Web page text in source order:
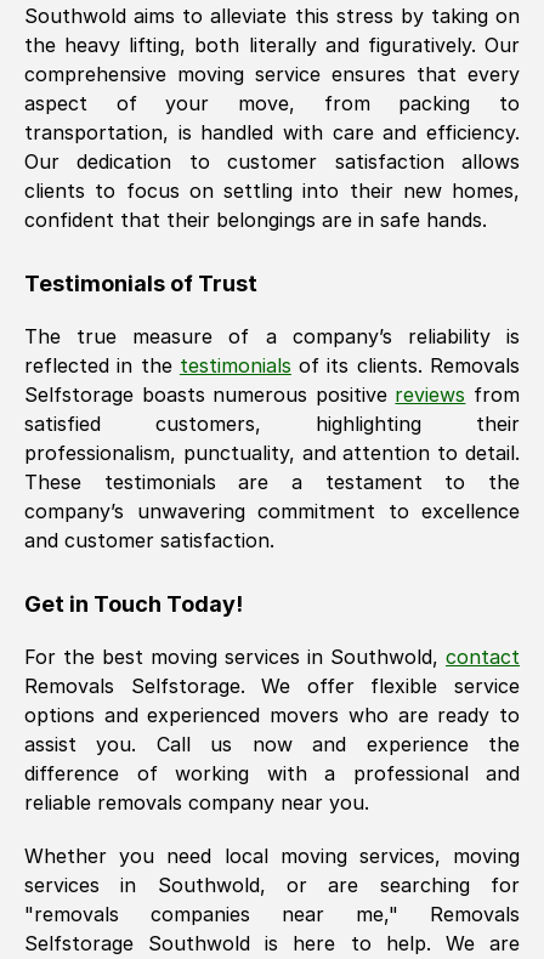
Southwold aims to alleviate this stress by taking on
the heavy lifting, both literally and figuratively. Our
comprehensive moving service ensures that every
aspect of your move, from packing to
transportation, is handled with care and efficiency.
Our dedication to customer satisfaction allows
clients to focus on settling into their new homes,
confident that their belongings are in safe hands.
Testimonials of Trust
The true measure of a company’s reliability is
reflected in the testimonials of its clients. Removals
Selfstorage boasts numerous positive reviews from
satisfied customers, highlighting their
professionalism, punctuality, and attention to detail.
These testimonials are a testament to the
company’s unwavering commitment to excellence
and customer satisfaction.
Get in Touch Today!
For the best moving services in Southwold, contact
Removals Selfstorage. We offer flexible service
options and experienced movers who are ready to
assist you. Call us now and experience the
difference of working with a professional and
reliable removals company near you.
Whether you need local moving services, moving
services in Southwold, or are searching for
"removals companies near me," Removals
Selfstorage
Southwold is here to help. We are